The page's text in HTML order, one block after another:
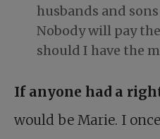
husbands and
Nobody will pay
should I have the
If anyone had a
would be Marie. I